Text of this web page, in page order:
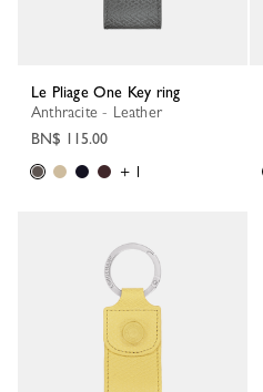
Le Pliage One Key ring
Anthracite - Leather
BN$ 115.00
+ 1